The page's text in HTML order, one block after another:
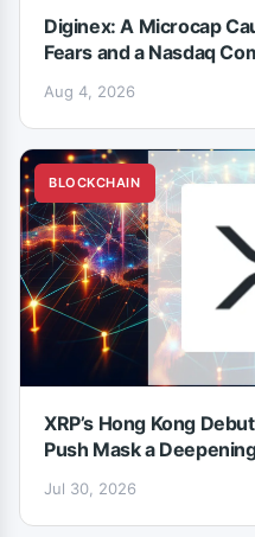
Diginex: A Microcap
Fears and a Nasdaq
Aug 4, 2026
BLOCKCHAIN
XRP’s Hong Kong
Push Mask a
Jul 30, 2026